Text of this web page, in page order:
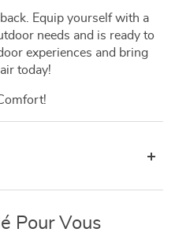
Equip yourself with a
needs and is ready to
experiences and bring
today!
Pour Vous